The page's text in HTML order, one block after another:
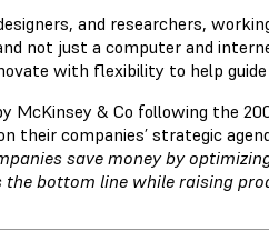
and researchers,
not just a computer and
with flexibility to help
McKinsey & Co following the
their companies’ strategic
save money by
bottom line while raising